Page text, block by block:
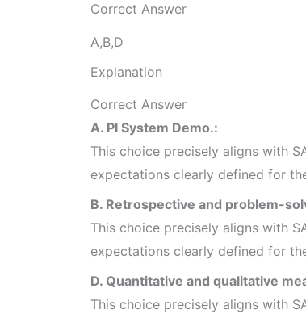
Correct Answer
A,B,D
Explanation
Correct Answer
A. PI System Demo.:
This choice precisely aligns with
expectations clearly defined for
B. Retrospective and problem-
This choice precisely aligns with
expectations clearly defined for
D. Quantitative and qualitative
This choice precisely aligns with